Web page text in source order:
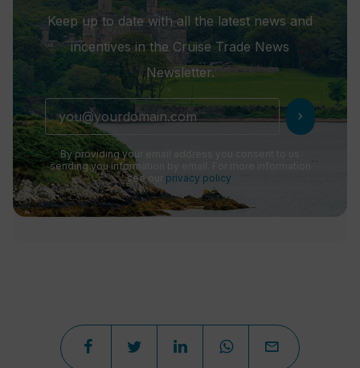
Keep up to date with all the latest news and
incentives in the Cruise Trade News
Newsletter.
chevron_right
By providing your email address you consent to us
sending you information by email. For more information
see our privacy policy